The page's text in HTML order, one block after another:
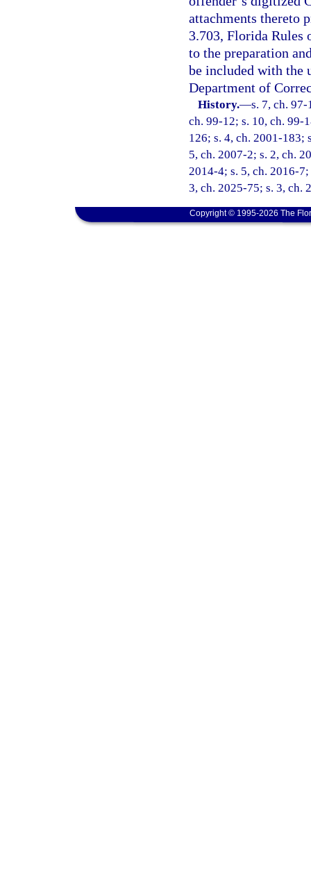
attachments thereto
3.703, Florida Rules
to the preparation
be included with the
Department of
History.—s. 7, ch.
ch. 99-12; s. 10, ch. 99-
126; s. 4, ch. 2001-183;
5, ch. 2007-2; s. 2, ch.
2014-4; s. 5, ch. 2016-
3, ch. 2025-75; s. 3, ch.
Copyright © 1995-2026 The